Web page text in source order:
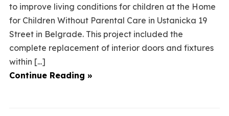
to improve living conditions for children at the Home
for Children Without Parental Care in Ustanicka 19
Street in Belgrade. This project included the
complete replacement of interior doors and fixtures
within [...]
Continue Reading »